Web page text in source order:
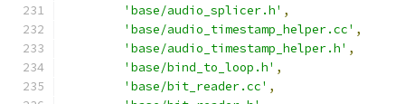
'base/audio_splicer.h' ,
'base/audio_timestamp_helper.cc' ,
'base/audio_timestamp_helper.h' ,
'base/bind_to_loop.h' ,
'base/bit_reader.cc' ,